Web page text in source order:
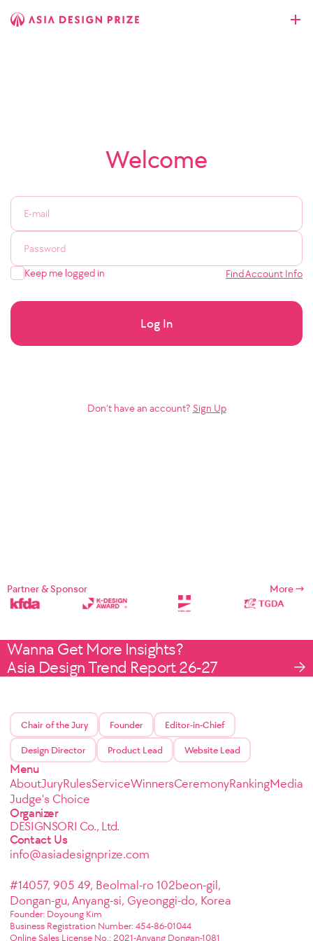
Welcome
Keep me logged in Find Account Info
Log In
Don’t have an account? Sign Up
Partner & Sponsor More
Wanna Get More Insights?
Asia Design Trend Report 26-27
Chair of the Jury Founder Editor-in-Chief
Design Director Product Lead Website Lead
Menu
AboutJuryRulesServiceWinnersCeremonyRankingMedia
Judge's Choice
Organizer
DESIGNSORI Co., Ltd.
Contact Us
info@asiadesignprize.com
#14057, 905 49, Beolmal-ro 102beon-gil,
Dongan-gu, Anyang-si, Gyeonggi-do, Korea
Founder: Doyoung Kim
Business Registration Number: 454-86-01044
Online Sales License No.: 2021-Anyang Dongan-1081